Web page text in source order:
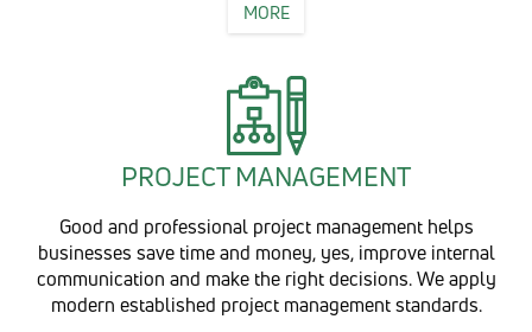
MORE
PROJECT MANAGEMENT
Good and professional project management helps
businesses save time and money, yes, improve internal
communication and make the right decisions. We apply
modern established project management standards.